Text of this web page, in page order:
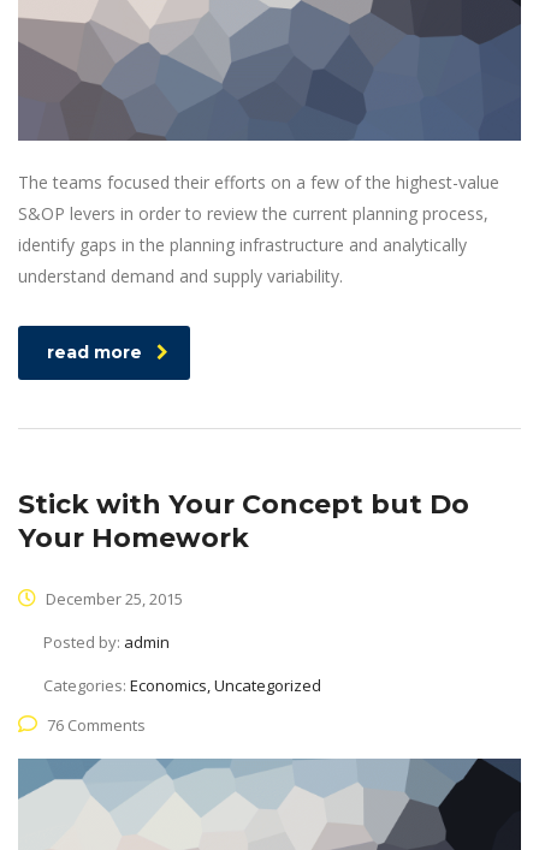
The teams focused their efforts on a few of the highest-value
S&OP levers in order to review the current planning process,
identify gaps in the planning infrastructure and analytically
understand demand and supply variability.
read more
Stick with Your Concept but Do
Your Homework
December 25, 2015
Posted by: admin
Categories: Economics, Uncategorized
76 Comments